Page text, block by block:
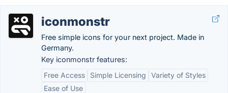
iconmonstr
Free simple icons for your next project. Made in
Germany.
Key iconmonstr features:
Free Access
Simple Licensing
Variety of Styles
Ease of Use